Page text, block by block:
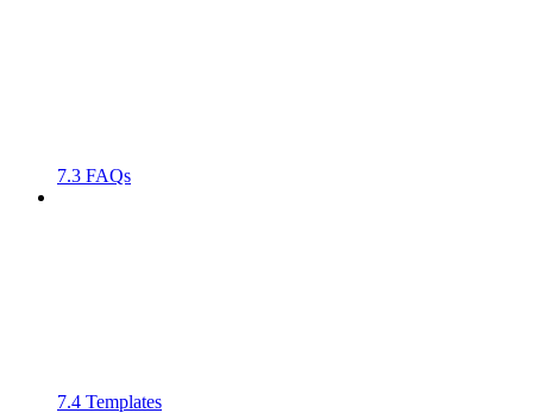
7.3 FAQs
7.4 Templates